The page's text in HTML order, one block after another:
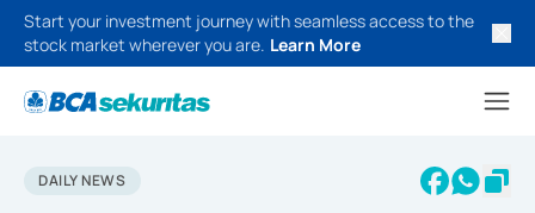
Start your investment journey with seamless access to the
stock market wherever you are. Learn More
DAILY NEWS